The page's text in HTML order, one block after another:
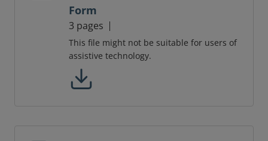
Form
3 pages
This file might not be suitable for users of
assistive technology.